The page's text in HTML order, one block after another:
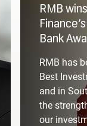
RMB
Bank
RMB has
Best
and in
the
our